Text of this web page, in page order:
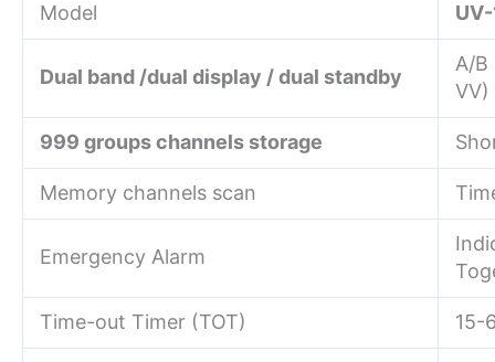
Model
Dual band /dual display / dual standby
A/B
VV)
999 groups channels storage
Memory channels scan
Emergency Alarm
Time-out Timer (TOT) 15-